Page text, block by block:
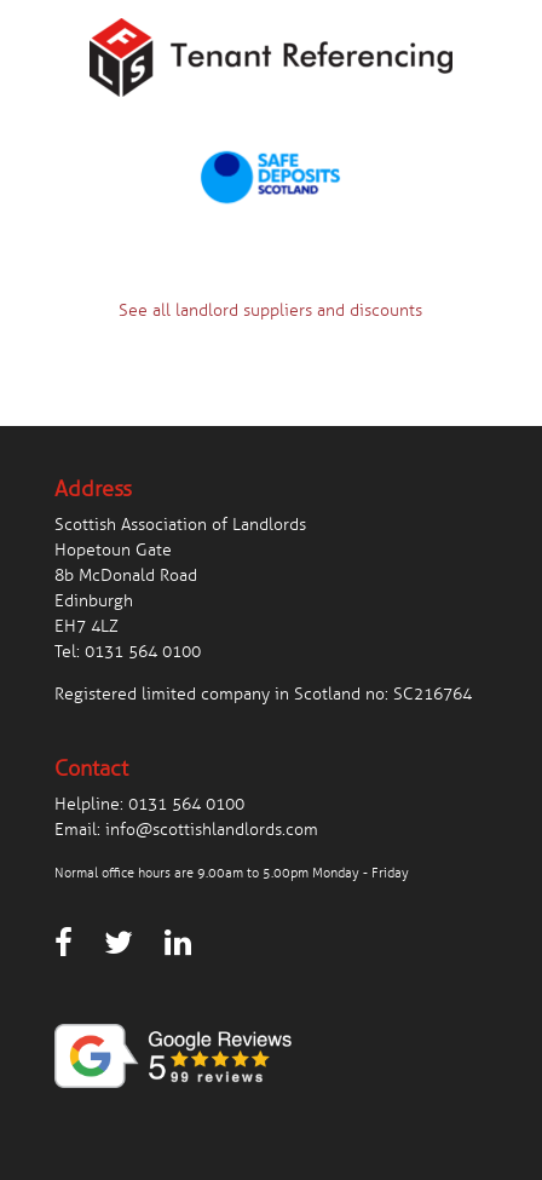
See all landlord suppliers and discounts
Address
Scottish Association of Landlords
Hopetoun Gate
8b McDonald Road
Edinburgh
EH7 4LZ
Tel: 0131 564 0100
Registered limited company in Scotland no: SC216764
Contact
Helpline: 0131 564 0100
Email: info@scottishlandlords.com
Normal office hours are 9.00am to 5.00pm Monday - Friday